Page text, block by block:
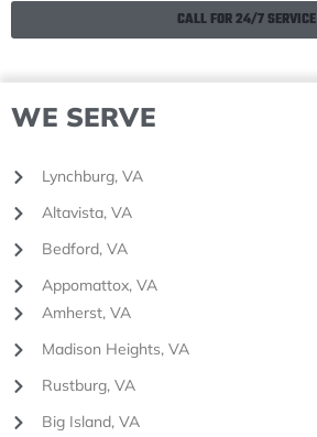
CALL FOR 24/7 SERVICE
WE SERVE
Lynchburg, VA
Altavista, VA
Bedford, VA
Appomattox, VA
Amherst, VA
Madison Heights, VA
Rustburg, VA
Big Island, VA